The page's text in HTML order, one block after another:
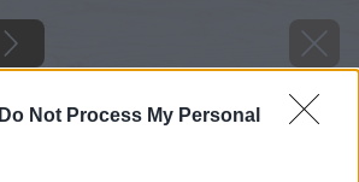
Do Not Process My Personal